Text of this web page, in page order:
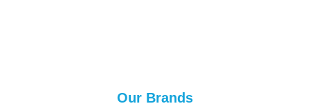
Our Brands